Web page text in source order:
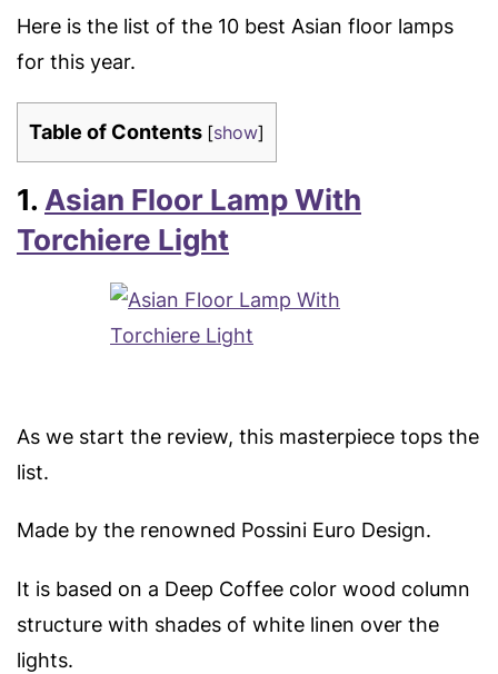
Here is the list of the 10 best Asian floor lamps
for this year.
Table of Contents [show]
1. Asian Floor Lamp With
Torchiere Light
As we start the review, this masterpiece tops the
list.
Made by the renowned Possini Euro Design.
It is based on a Deep Coffee color wood column
structure with shades of white linen over the
lights.